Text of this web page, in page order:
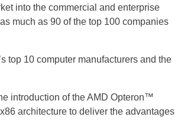
into the commercial and enterprise
much as 90 of the top 100 companies
top 10 computer manufacturers and the
introduction of the AMD Opteron™
architecture to deliver the advantages